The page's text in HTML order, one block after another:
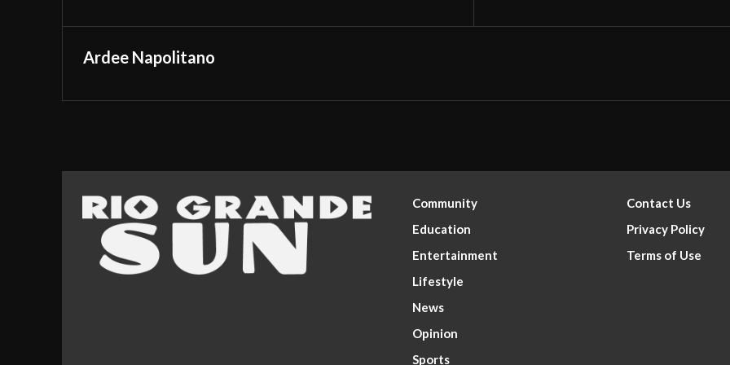
Ardee Napolitano
Community
Education
Entertainment
Lifestyle
News
Opinion
Sports
Contact Us
Privacy Policy
Terms of Use